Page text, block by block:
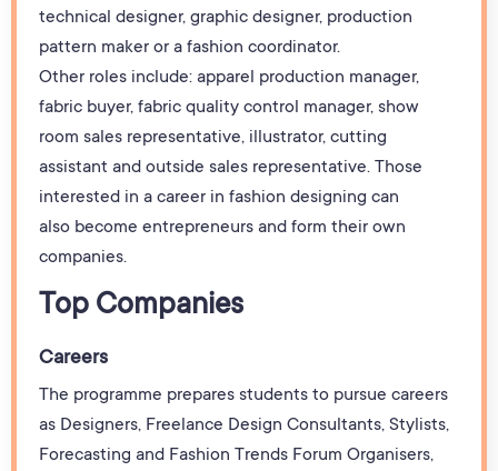
technical designer, graphic designer, production
pattern maker or a fashion coordinator.
Other roles include: apparel production manager,
fabric buyer, fabric quality control manager, show
room sales representative, illustrator, cutting
assistant and outside sales representative. Those
interested in a career in fashion designing can
also become entrepreneurs and form their own
companies.
Top Companies
Careers
The programme prepares students to pursue careers
as Designers, Freelance Design Consultants, Stylists,
Forecasting and Fashion Trends Forum Organisers,